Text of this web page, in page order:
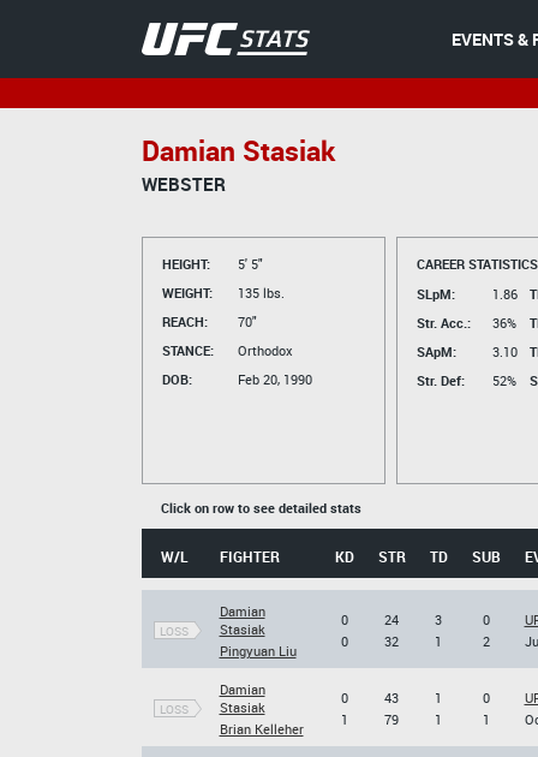
EVENTS &
Damian Stasiak
WEBSTER
HEIGHT:
5' 5"
WEIGHT:
135 lbs.
REACH:
70"
STANCE:
Orthodox
DOB:
Feb 20, 1990
CAREER
SLpM:
1.86
Str. Acc.:
36%
SApM:
3.10
Str. Def:
52%
Click on row to see detailed stats
W/L FIGHTER KD STR TD SUB
LOSS
Damian
Stasiak
Pingyuan Liu
0
0
24
32
3
1
0
2
LOSS
Damian
Stasiak
Brian Kelleher
0
1
43
79
1
1
0
1